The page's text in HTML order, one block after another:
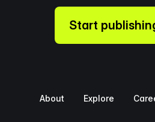
Start
About Explore